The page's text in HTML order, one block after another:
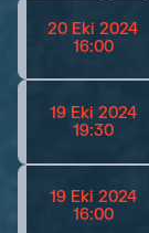
20 Eki 2024
16:00
19 Eki 2024
19:30
19 Eki 2024
16:00